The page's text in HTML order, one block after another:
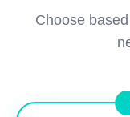
Choose